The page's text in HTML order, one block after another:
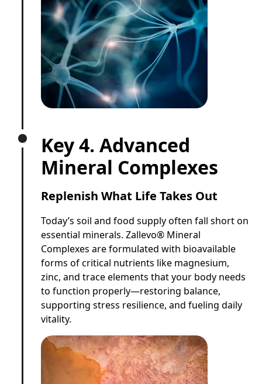
Key 4. Advanced
Mineral Complexes
Replenish What Life Takes Out
Today’s soil and food supply often fall short on
essential minerals. Zallevo® Mineral
Complexes are formulated with bioavailable
forms of critical nutrients like magnesium,
zinc, and trace elements that your body needs
to function properly—restoring balance,
supporting stress resilience, and fueling daily
vitality.